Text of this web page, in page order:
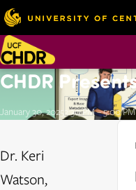
CHDR
January 30, 20253:30 PM – 5:00 PM
Dr. Keri
Watson,